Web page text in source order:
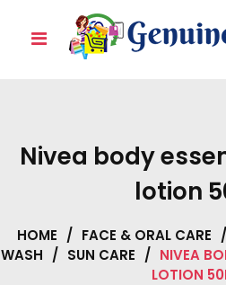
Nivea body
lotion
HOME / FACE & ORAL CARE /
WASH / SUN CARE / NIVEA
LOTION